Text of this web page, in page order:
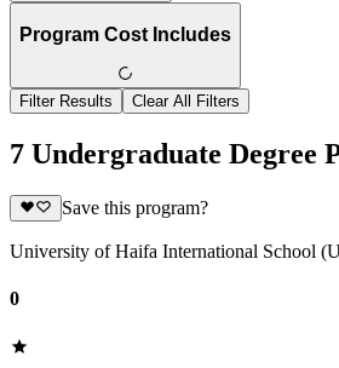
Program Cost Includes
Filter Results Clear All Filters
7 Undergraduate
Save this program?
University of Haifa International School
0